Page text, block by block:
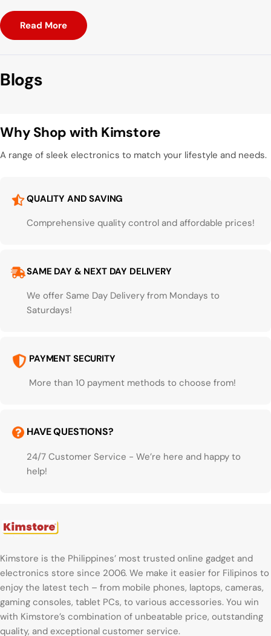
Smartphones will surely fit your budget.
Read More
Blogs
Why Shop with Kimstore
A range of sleek electronics to match your lifestyle and needs.
QUALITY AND SAVING
Comprehensive quality control and affordable prices!
SAME DAY & NEXT DAY DELIVERY
We offer Same Day Delivery from Mondays to
Saturdays!
PAYMENT SECURITY
More than 10 payment methods to choose from!
HAVE QUESTIONS?
24/7 Customer Service - We’re here and happy to
help!
Kimstore is the Philippines’ most trusted online gadget and
electronics store since 2006. We make it easier for Filipinos to
enjoy the latest tech – from mobile phones, laptops, cameras,
gaming consoles, tablet PCs, to various accessories. You win
with Kimstore’s combination of unbeatable price, outstanding
quality, and exceptional customer service.